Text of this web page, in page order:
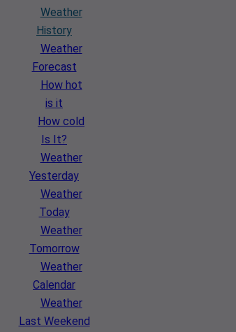
Weather
History
Weather
Forecast
How hot
is it
How cold
Is It?
Weather
Yesterday
Weather
Today
Weather
Tomorrow
Weather
Calendar
Weather
Last Weekend